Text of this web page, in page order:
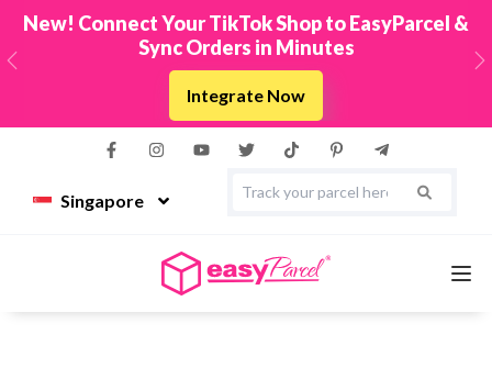
New! Connect Your TikTok Shop to EasyParcel &
Sync Orders in Minutes
Integrate Now
Previous
Singapore